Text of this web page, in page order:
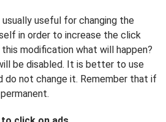
useful for changing the
in order to increase the click
modification what will happen?
be disabled. It is better to use
do not change it. Remember that if